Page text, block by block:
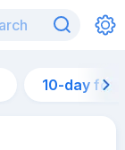
10-day